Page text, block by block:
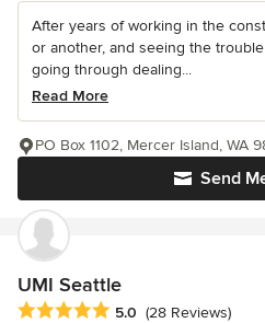
After years of working in the
or another, and seeing the
going through dealing...
Read More
Send
PO Box 1102, Mercer Island, WA
UMI Seattle
Average rating: 5 out of 5 stars
5.0 (28 Reviews)